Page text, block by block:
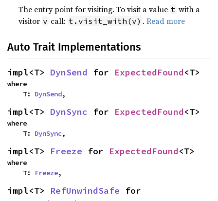
The entry point for visiting. To visit a value t with a
visitor v call: t.visit_with(v) .Read more
Auto Trait Implementations
impl<T> DynSend for ExpectedFound<T>
where
    T:
DynSend,
impl<T> DynSync for ExpectedFound<T>
where
    T:
DynSync,
impl<T> Freeze for ExpectedFound<T>
where
    T:
Freeze,
impl<T> RefUnwindSafe